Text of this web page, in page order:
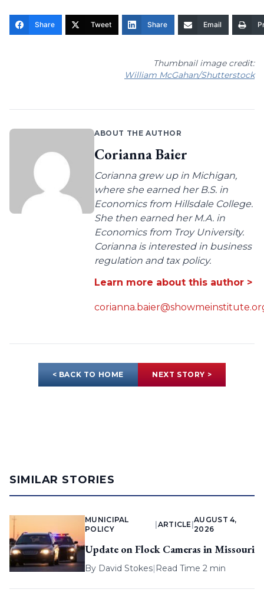
Share Tweet Share Email
Thumbnail image credit:
William McGahan/Shutterstock
ABOUT THE AUTHOR
Corianna Baier
Corianna grew up in Michigan,
where she earned her B.S. in
Economics from Hillsdale College.
She then earned her M.A. in
Economics from Troy University.
Corianna is interested in business
regulation and tax policy.
Learn more about this author >
< BACK TO HOME NEXT STORY >
SIMILAR STORIES
MUNICIPAL
POLICY
ARTICLE |
AUGUST 4,
2026
Update on Flock Cameras in Missouri
By David Stokes| Read Time 2 min